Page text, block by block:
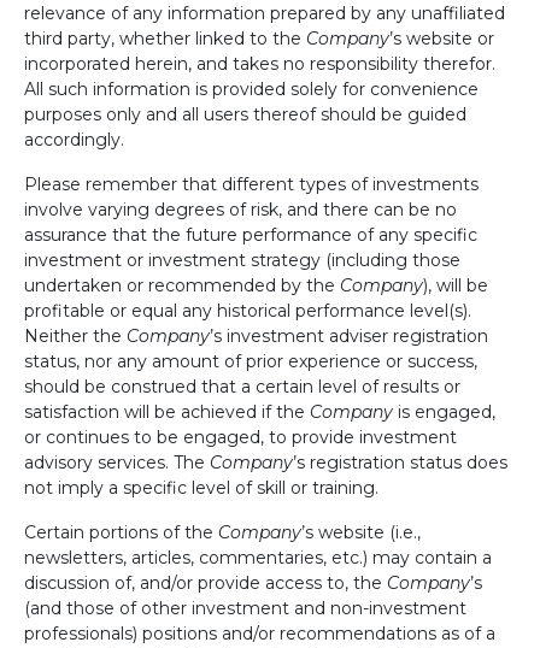
relevance of any information prepared by any unaffiliated
third party, whether linked to the Company’s website or
incorporated herein, and takes no responsibility therefor.
All such information is provided solely for convenience
purposes only and all users thereof should be guided
accordingly.
Please remember that different types of investments
involve varying degrees of risk, and there can be no
assurance that the future performance of any specific
investment or investment strategy (including those
undertaken or recommended by the Company), will be
profitable or equal any historical performance level(s).
Neither the Company’s investment adviser registration
status, nor any amount of prior experience or success,
should be construed that a certain level of results or
satisfaction will be achieved if the Company is engaged,
or continues to be engaged, to provide investment
advisory services. The Company’s registration status does
not imply a specific level of skill or training.
Certain portions of the Company’s website (i.e.,
newsletters, articles, commentaries, etc.) may contain a
discussion of, and/or provide access to, the Company’s
(and those of other investment and non-investment
professionals) positions and/or recommendations as of a